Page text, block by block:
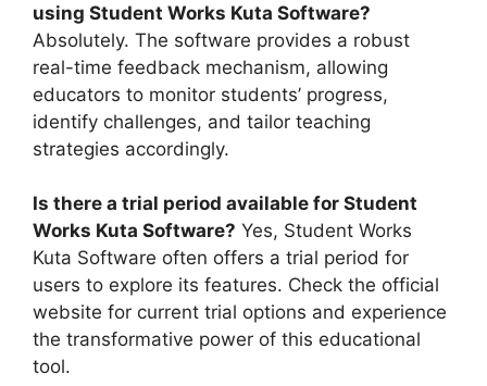
using Student Works Kuta Software?
Absolutely. The software provides a robust
real-time feedback mechanism, allowing
educators to monitor students’ progress,
identify challenges, and tailor teaching
strategies accordingly.
Is there a trial period available for Student
Works Kuta Software? Yes, Student Works
Kuta Software often offers a trial period for
users to explore its features. Check the official
website for current trial options and experience
the transformative power of this educational
tool.